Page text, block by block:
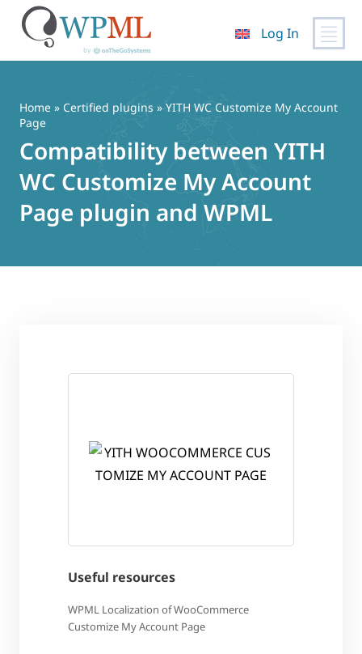
content
Log In
Home » Certified plugins » YITH WC Customize My Account
Page
Compatibility between YITH
WC Customize My Account
Page plugin and WPML
Useful resources
WPML Localization of WooCommerce
Customize My Account Page